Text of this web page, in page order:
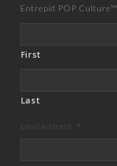
Entrepid POP Culture™
First
Last
Email Address *